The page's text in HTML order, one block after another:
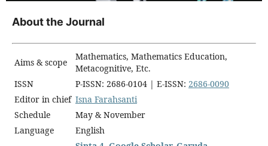
About the Journal
Aims & scope
Mathematics, Mathematics Education,
Metacognitive, Etc.
ISSN
P-ISSN: 2686-0104 | E-ISSN: 2686-0090
Editor in chief Isna Farahsanti
Schedule
May & November
Language
English